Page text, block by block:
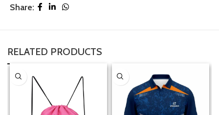
Share:
RELATED PRODUCTS